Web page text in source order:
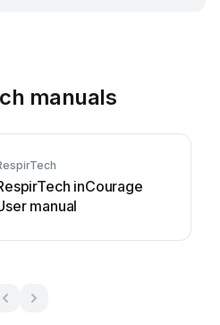
manuals
inCourage
manual